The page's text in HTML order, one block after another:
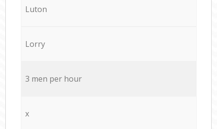
Luton
Lorry
3 men per hour
x